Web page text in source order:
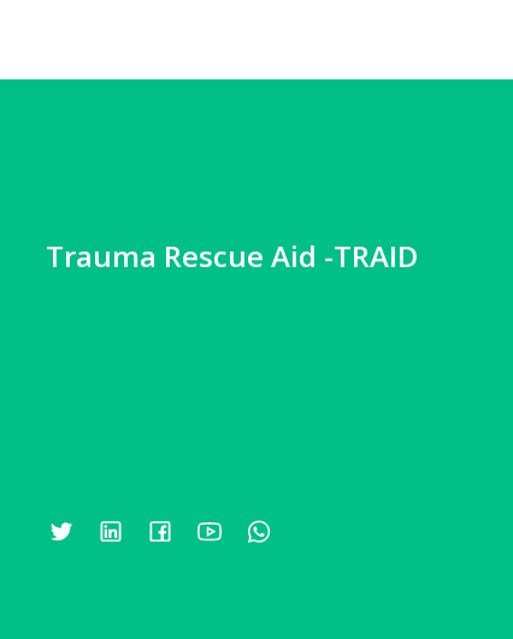
Trauma Rescue Aid -TRAID